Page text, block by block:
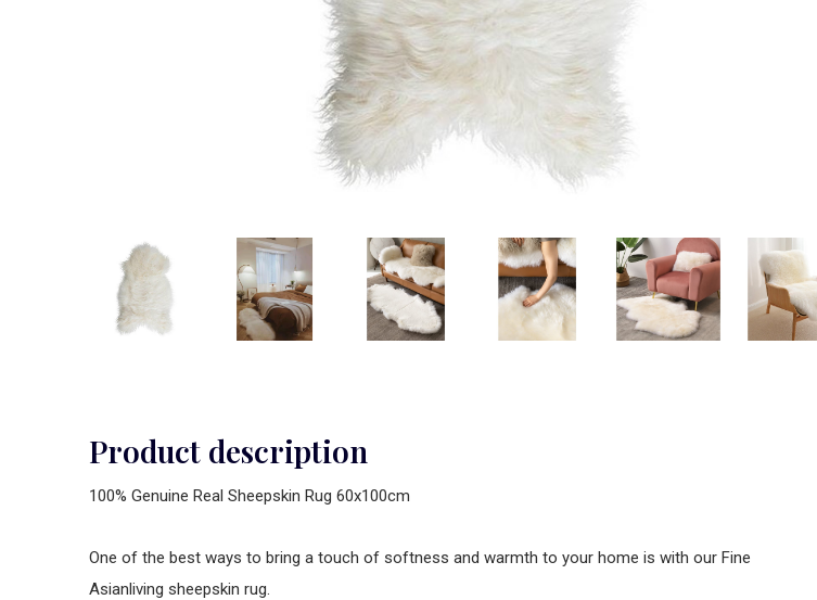
Product description
100% Genuine Real Sheepskin Rug 60x100cm
One of the best ways to bring a touch of softness and warmth to your home is with our Fine
Asianliving sheepskin rug.